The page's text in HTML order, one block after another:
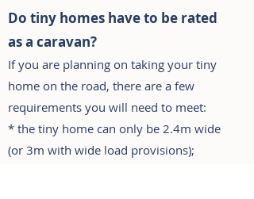
Do tiny homes have to be rated
as a caravan?
If you are planning on taking your tiny
home on the road, there are a few
requirements you will need to meet:
* the tiny home can only be 2.4m wide
(or 3m with wide load provisions);